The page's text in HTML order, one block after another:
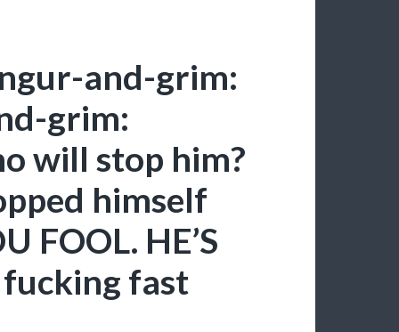
and-grim:
grim:
will stop him?
himself
FOOL. HE’S
fast